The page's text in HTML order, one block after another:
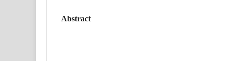
Abstract